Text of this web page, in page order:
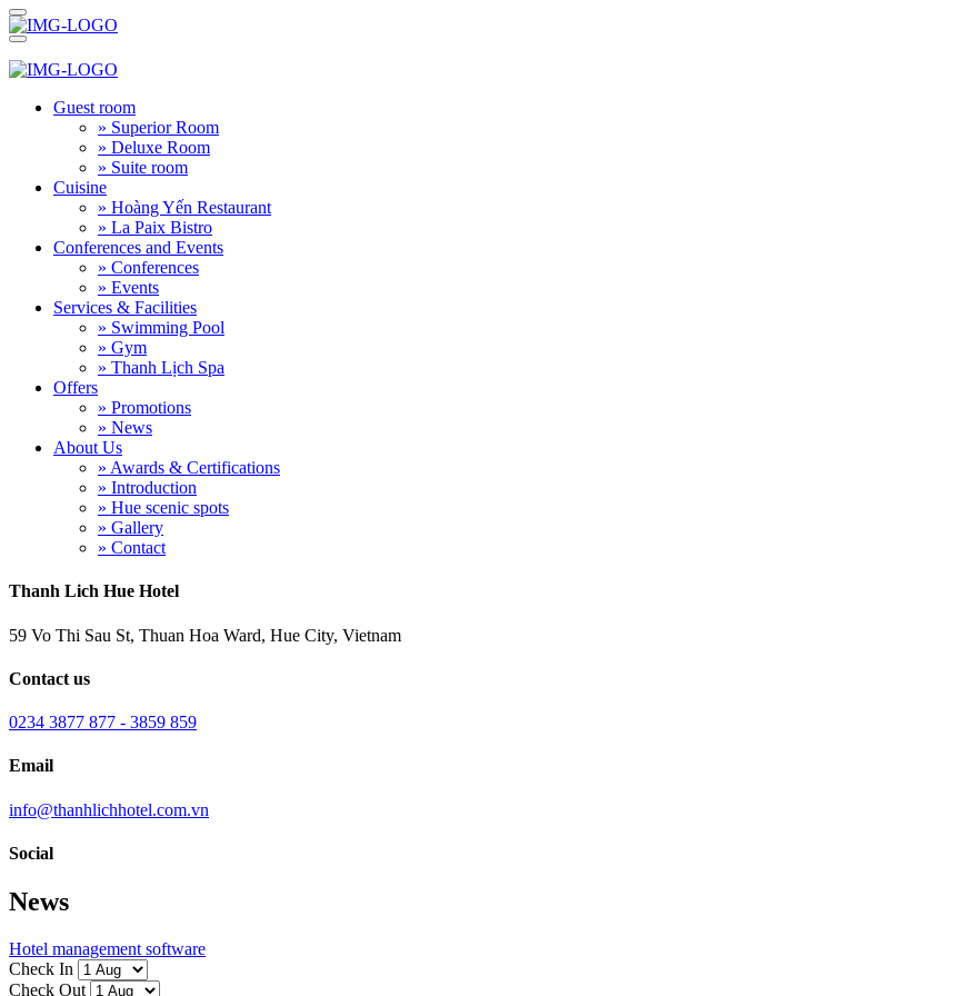
Guest room
» Superior Room
» Deluxe Room
» Suite room
Cuisine
» Hoàng Yến Restaurant
» La Paix Bistro
Conferences and Events
» Conferences
» Events
Services & Facilities
» Swimming Pool
» Gym
» Thanh Lịch Spa
Offers
» Promotions
» News
About Us
» Awards & Certifications
» Introduction
» Hue scenic spots
» Gallery
» Contact
Thanh Lich Hue Hotel
59 Vo Thi Sau St, Thuan Hoa Ward, Hue City, Vietnam
Contact us
0234 3877 877 - 3859 859
Email
info@thanhlichhotel.com.vn
Social
News
Hotel management software
Check In
Check Out